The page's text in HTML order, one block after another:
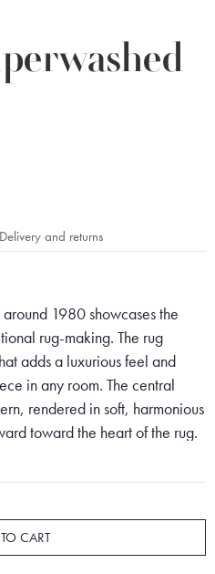
Delivery and returns
1980 showcases the
rug-making. The rug
adds a luxurious feel and
in any room. The central
rendered in soft, harmonious
toward the heart of the rug.
with swirling petals and
of nature’s elegance.
the floral pattern pops,
warmth. The central design is
CART